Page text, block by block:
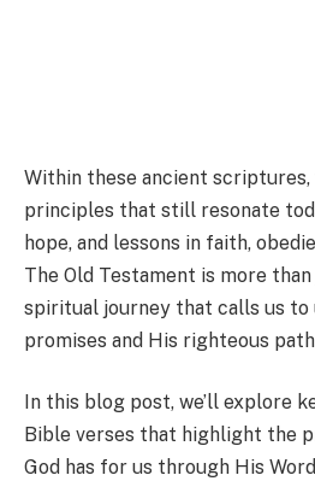
Within these ancient
principles that still resonate
hope, and lessons in faith,
The Old Testament is more
spiritual journey that calls us to
promises and His righteous
In this blog post, we’ll explore
Bible verses that highlight the
God has for us through His